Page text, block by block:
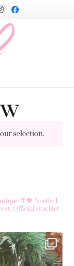
selection.
🌴💖 Nestled
Official stockist